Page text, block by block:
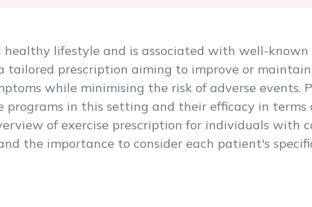
healthy lifestyle and is associated with well-
prescription aiming to improve or
while minimising the risk of adverse events.
programs in this setting and their efficacy in
of exercise prescription for individuals with
the importance to consider each patient's